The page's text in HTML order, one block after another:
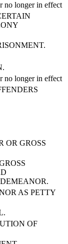
no longer in effect
no longer in effect
OR GROSS
AS PETTY
OF